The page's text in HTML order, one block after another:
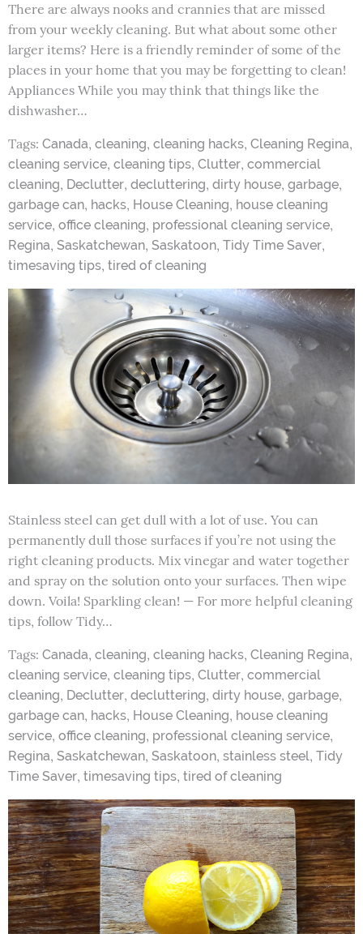
There are always nooks and crannies that are missed
from your weekly cleaning. But what about some other
larger items? Here is a friendly reminder of some of the
places in your home that you may be forgetting to clean!
Appliances While you may think that things like the
dishwasher…
Tags: Canada, cleaning, cleaning hacks, Cleaning Regina,
cleaning service, cleaning tips, Clutter, commercial
cleaning, Declutter, decluttering, dirty house, garbage,
garbage can, hacks, House Cleaning, house cleaning
service, office cleaning, professional cleaning service,
Regina, Saskatchewan, Saskatoon, Tidy Time Saver,
timesaving tips, tired of cleaning
Stainless steel can get dull with a lot of use. You can
permanently dull those surfaces if you’re not using the
right cleaning products. Mix vinegar and water together
and spray on the solution onto your surfaces. Then wipe
down. Voila! Sparkling clean! — For more helpful cleaning
tips, follow Tidy…
Tags: Canada, cleaning, cleaning hacks, Cleaning Regina,
cleaning service, cleaning tips, Clutter, commercial
cleaning, Declutter, decluttering, dirty house, garbage,
garbage can, hacks, House Cleaning, house cleaning
service, office cleaning, professional cleaning service,
Regina, Saskatchewan, Saskatoon, stainless steel, Tidy
Time Saver, timesaving tips, tired of cleaning